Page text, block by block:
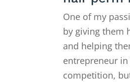
One of my
by giving them
and helping
entrepreneur in
competition,